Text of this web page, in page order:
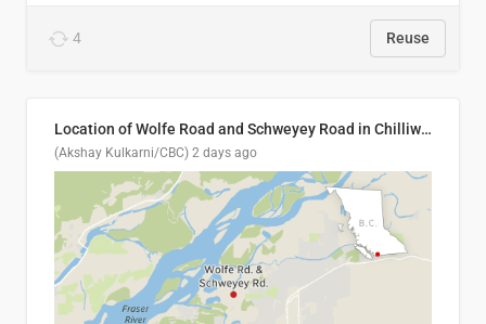
4 Reuse
Location of Wolfe Road and Schweyey Road in Chilliwack, B.C.
(Akshay Kulkarni/CBC) 2 days ago